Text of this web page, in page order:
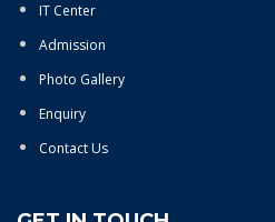
IT Center
Admission
Photo Gallery
Enquiry
Contact Us